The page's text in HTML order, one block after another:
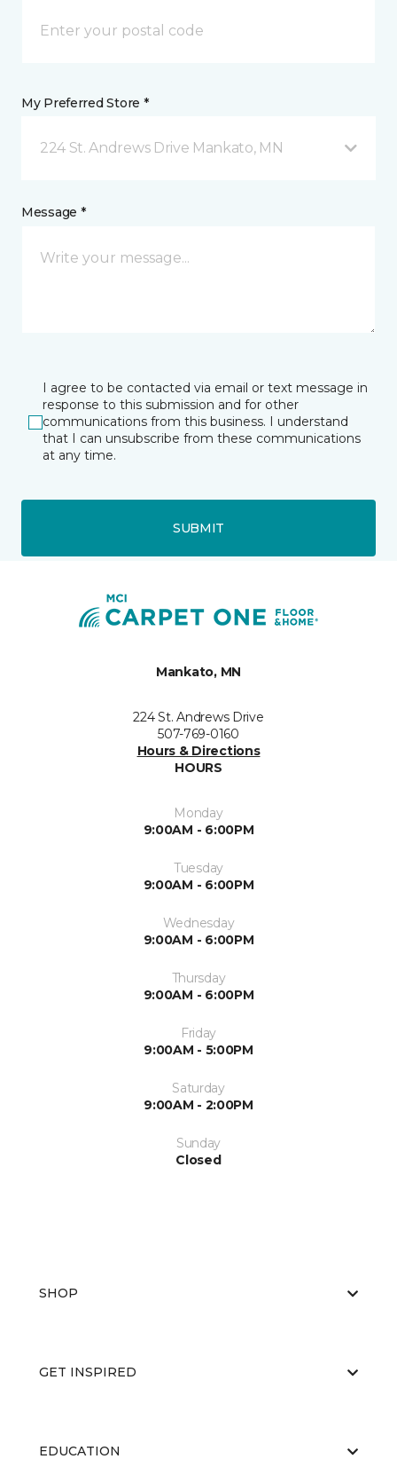
My Preferred Store *
224 St. Andrews Drive Mankato, MN
Message *
I agree to be contacted via email or text message in
response to this submission and for other
communications from this business. I understand
that I can unsubscribe from these communications
at any time.
SUBMIT
Mankato, MN
224 St. Andrews Drive
507-769-0160
Hours & Directions
HOURS
Monday
9:00AM - 6:00PM
Tuesday
9:00AM - 6:00PM
Wednesday
9:00AM - 6:00PM
Thursday
9:00AM - 6:00PM
Friday
9:00AM - 5:00PM
Saturday
9:00AM - 2:00PM
Sunday
Closed
SHOP
GET INSPIRED
EDUCATION